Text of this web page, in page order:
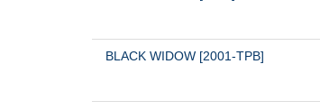
BLACK WIDOW [2001-TPB]